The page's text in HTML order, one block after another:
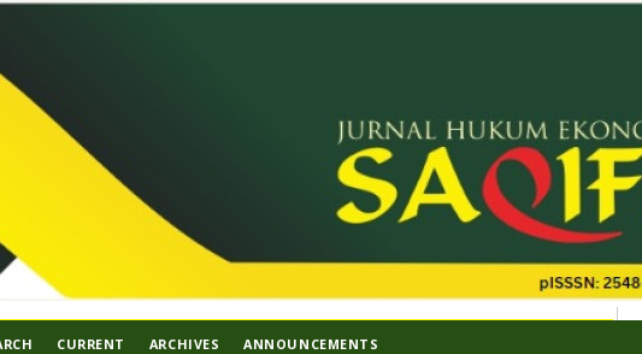
CURRENT ARCHIVES ANNOUNCEMENTS